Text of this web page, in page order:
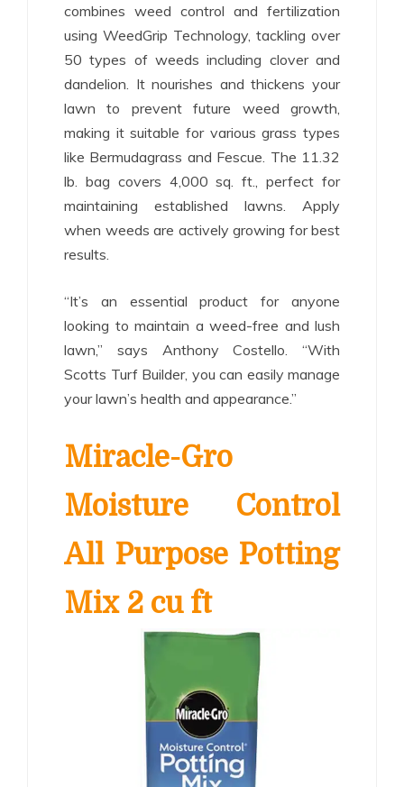
combines weed control and fertilization
using WeedGrip Technology, tackling over
50 types of weeds including clover and
dandelion. It nourishes and thickens your
lawn to prevent future weed growth,
making it suitable for various grass types
like Bermudagrass and Fescue. The 11.32
lb. bag covers 4,000 sq. ft., perfect for
maintaining established lawns. Apply
when weeds are actively growing for best
results.
“It’s an essential product for anyone
looking to maintain a weed-free and lush
lawn,” says Anthony Costello. “With
Scotts Turf Builder, you can easily manage
your lawn’s health and appearance.”
Miracle-Gro
Moisture Control
All Purpose Potting
Mix 2 cu ft